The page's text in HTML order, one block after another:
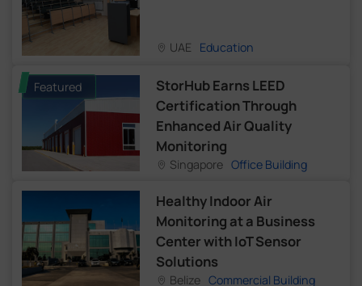
UAE Education
StorHub Earns LEED
Certification Through
Enhanced Air Quality
Monitoring
Singapore Office Building
Featured
Healthy Indoor Air
Monitoring at a Business
Center with IoT Sensor
Solutions
Belize Commercial Building